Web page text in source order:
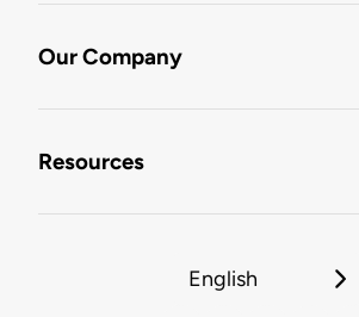
Our Company
Resources
English